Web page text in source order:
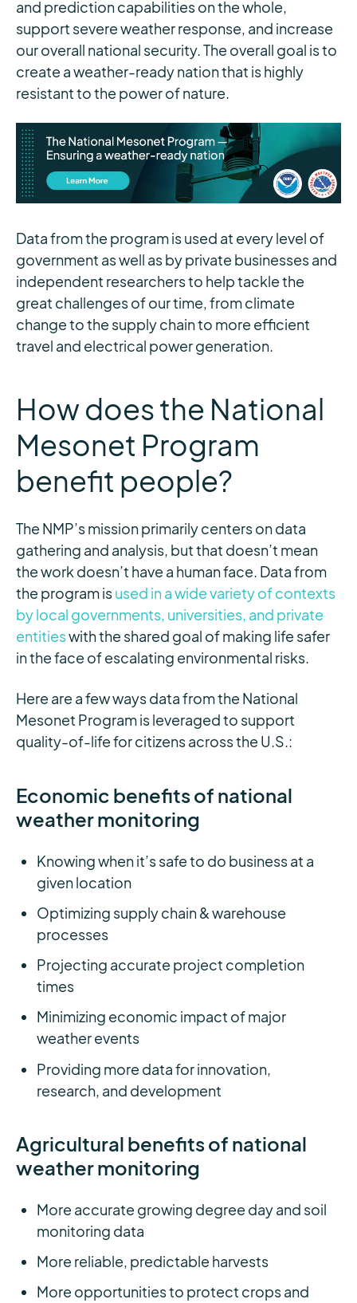
and prediction capabilities on the whole,
support severe weather response, and increase
our overall national security. The overall goal is to
create a weather-ready nation that is highly
resistant to the power of nature.
Data from the program is used at every level of
government as well as by private businesses and
independent researchers to help tackle the
great challenges of our time, from climate
change to the supply chain to more efficient
travel and electrical power generation.
How does the National
Mesonet Program
benefit people?
The NMP’s mission primarily centers on data
gathering and analysis, but that doesn’t mean
the work doesn’t have a human face. Data from
the program isused in a wide variety of contexts
by local governments, universities, and private
entitieswith the shared goal of making life safer
in the face of escalating environmental risks.
Here are a few ways data from the National
Mesonet Program is leveraged to support
quality-of-life for citizens across the U.S.:
Economic benefits of national
weather monitoring
Knowing when it’s safe to do business at a
given location
Optimizing supply chain & warehouse
processes
Projecting accurate project completion
times
Minimizing economic impact of major
weather events
Providing more data for innovation,
research, and development
Agricultural benefits of national
weather monitoring
More accurate growing degree day and soil
monitoring data
More reliable, predictable harvests
More opportunities to protect crops and